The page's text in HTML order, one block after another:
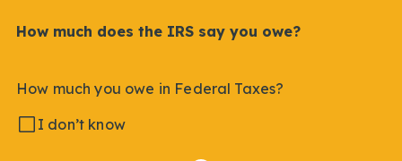
How much does the IRS say you owe?
How much you owe in Federal Taxes?
I don’t know